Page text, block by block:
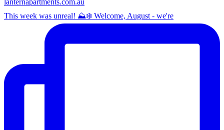
This week was unreal! ⛰️❄️ Welcome, August - we're